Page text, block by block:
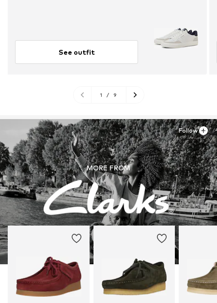
See outfit
1 / 9
MORE FROM
Follow